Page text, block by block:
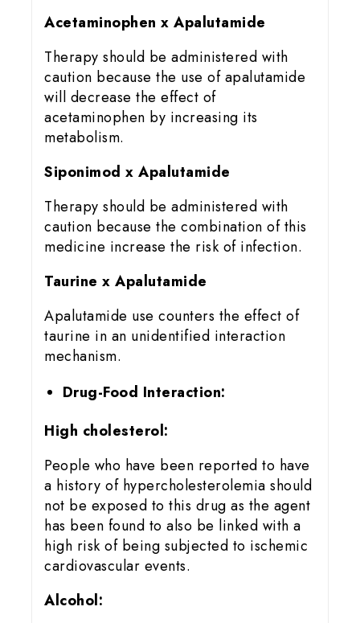
Acetaminophen x Apalutamide
Therapy should be administered with
caution because the use of apalutamide
will decrease the effect of
acetaminophen by increasing its
metabolism.
Siponimod x Apalutamide
Therapy should be administered with
caution because the combination of this
medicine increase the risk of infection.
Taurine x Apalutamide
Apalutamide use counters the effect of
taurine in an unidentified interaction
mechanism.
Drug-Food Interaction:
High cholesterol:
People who have been reported to have
a history of hypercholesterolemia should
not be exposed to this drug as the agent
has been found to also be linked with a
high risk of being subjected to ischemic
cardiovascular events.
Alcohol: